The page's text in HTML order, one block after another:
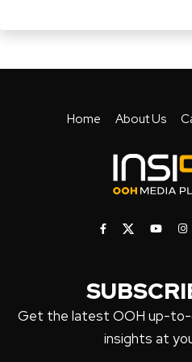
Home About Us
Get the latest OOH up-to-
insights at